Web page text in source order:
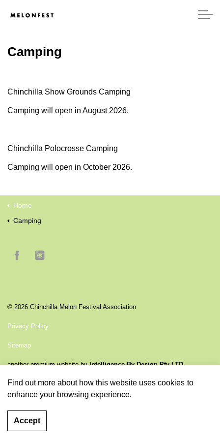
Camping
Chinchilla Show Grounds Camping
Camping will open in August 2026.
Chinchilla Polocrosse Camping
Camping will open in October 2026.
Home
Camping
© 2026 Chinchilla Melon Festival Association
Privacy Policy
Sitemap
another premium website byIntelligence By Design Pty LTD
Find out more about how this website uses cookies to
enhance your browsing experience.
Accept